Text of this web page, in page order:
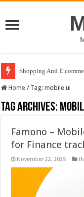
Shopping And E
Home / Tag:mobile ui
Tag Archives:
Famono –
for Finance
November 22, 2025